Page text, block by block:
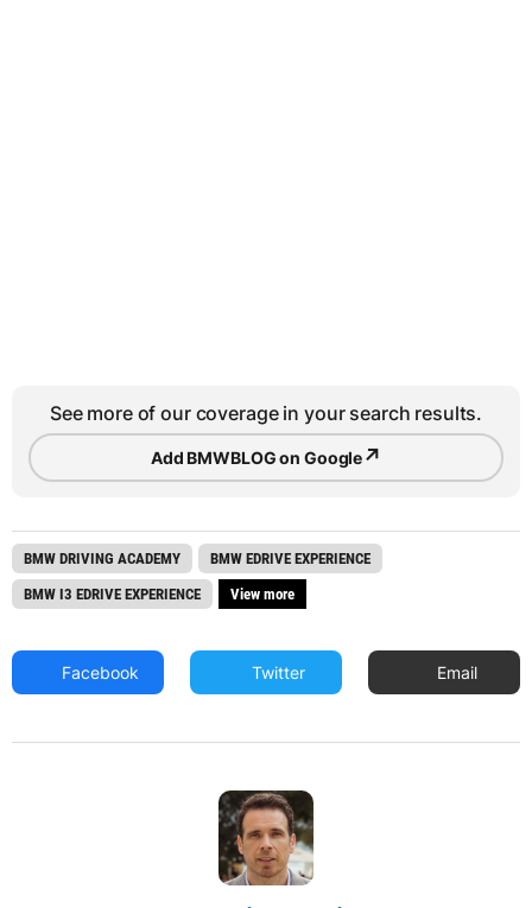
See more of our coverage in your search results.
Add BMWBLOG on Google↗
BMW DRIVING ACADEMY
BMW EDRIVE EXPERIENCE
BMW I3 EDRIVE EXPERIENCE
View more
Facebook Twitter Email